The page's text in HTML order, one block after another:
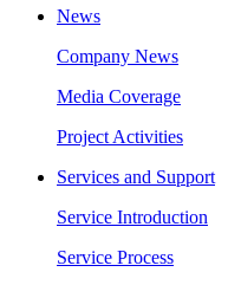
News
Company News
Media Coverage
Project Activities
Services and Support
Service Introduction
Service Process